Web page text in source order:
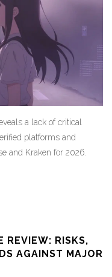
a lack of critical
platforms and
and Kraken for 2026.
REVIEW: RISKS,
AGAINST MAJOR